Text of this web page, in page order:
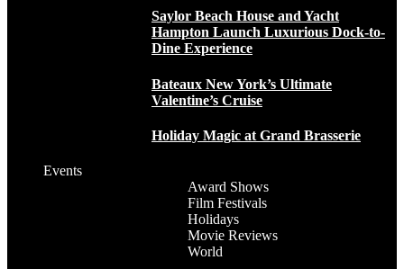
Saylor Beach House and Yacht
Hampton Launch Luxurious Dock-to-
Dine Experience
Bateaux New York’s Ultimate
Valentine’s Cruise
Holiday Magic at Grand Brasserie
Events
Award Shows
Film Festivals
Holidays
Movie Reviews
World